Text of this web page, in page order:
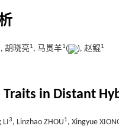
, 胡晓亮1, 马贯羊1( ), 赵鲲1
in Distant
LI3, Linzhao ZHOU1, Xingyue